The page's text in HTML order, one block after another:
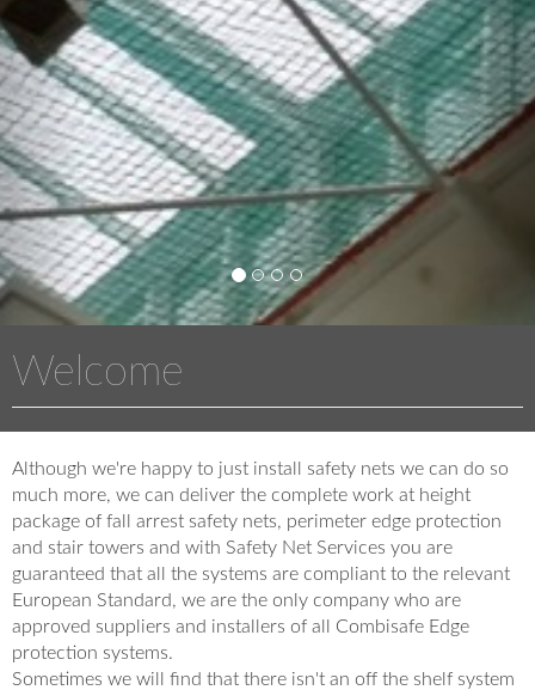
Welcome
Although we're happy to just install safety nets we can do so
much more, we can deliver the complete work at height
package of fall arrest safety nets, perimeter edge protection
and stair towers and with Safety Net Services you are
guaranteed that all the systems are compliant to the relevant
European Standard, we are the only company who are
approved suppliers and installers of all Combisafe Edge
protection systems.
Sometimes we will find that there isn't an off the shelf system